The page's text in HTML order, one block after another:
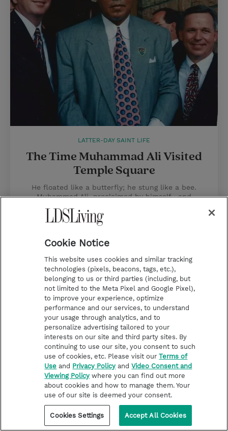
LATTER-DAY SAINT LIFE
The Time Muhammad Ali Visited
Temple Square
He floated like a butterfly; he stung like a bee.
Muhammad Ali, proclaimed by himself—and
never one to brag. After all, he said, "It's not
bragging if you can back it up."
LATTER-DAY SAINT LIFE
Cookie Notice
This website uses cookies and similar tracking
technologies (pixels, beacons, tags, etc.),
belonging to us or third parties (including, but
not limited to the Meta Pixel and Google Pixel),
to improve your experience, optimize
performance and our services, to understand
your usage through analytics, and to
personalize advertising tailored to your
interests on our site and third party sites. By
continuing to use our site, you consent to such
use of cookies, etc. Please visit ourTerms of
Use and Privacy Policy andVideo Consent and
Viewing Policy where you can find out more
about cookies and how to manage them. Your
use of our site is deemed your consent.
Cookies Settings Accept All Cookies